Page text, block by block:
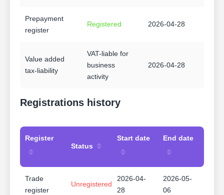
Prepayment
register
Registered 2026-04-28
Value added
tax-liability
VAT-liable for
business
activity
2026-04-28
Registrations history
Register
Status
Start date End date
Trade
register
Unregistered
2026-04-
28
2026-05-
06